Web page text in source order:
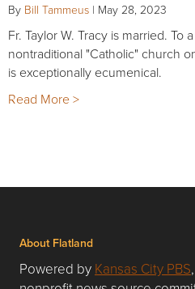
By Bill Tammeus | May 28, 2023
Fr. Taylor W. Tracy is married. To
nontraditional "Catholic" church
is exceptionally ecumenical.
Read More >
About Flatland
Powered by Kansas City PBS